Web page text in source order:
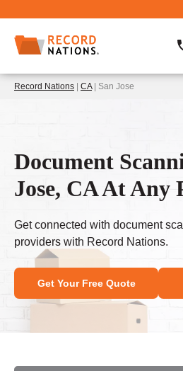
Record Nations | CA| San Jose
Document
Jose, CA At Any
Get connected with document
providers with Record Nations.
Get Your Free Quote